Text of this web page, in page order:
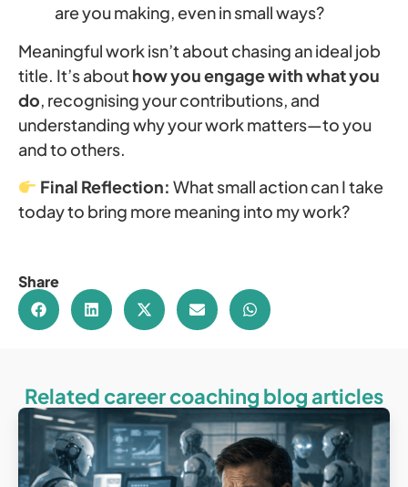
are you making, even in small ways?
Meaningful work isn’t about chasing an ideal job
title. It’s abouthow you engage with what you
do, recognising your contributions, and
understanding why your work matters—to you
and to others.
Final Reflection: What small action can I take
today to bring more meaning into my work?
Share
Related career coaching blog articles